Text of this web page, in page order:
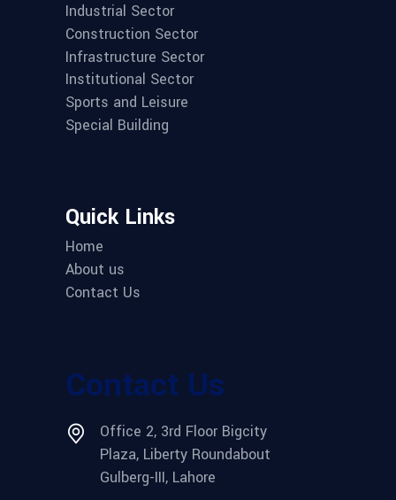
Industrial Sector
Construction Sector
Infrastructure Sector
Institutional Sector
Sports and Leisure
Special Building
Quick Links
Home
About us
Contact Us
Contact Us
Office 2, 3rd Floor Bigcity
Plaza, Liberty Roundabout
Gulberg-III, Lahore